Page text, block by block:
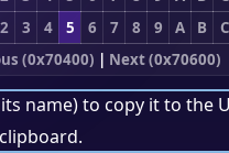
2 3 4 5 6 7 8 9 A B C
(0x70400) | Next (0x70600)
name) to copy it to the